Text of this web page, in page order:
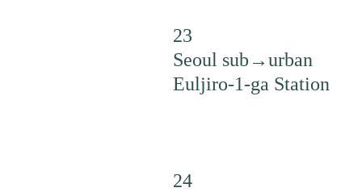
23
Seoul sub→urban
Euljiro-1-ga Station
24